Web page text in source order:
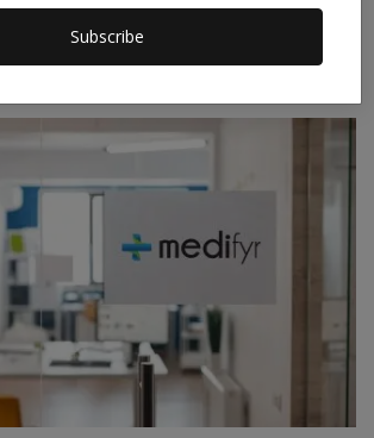
Subscribe
Dr. Pawan Monga’s Three-